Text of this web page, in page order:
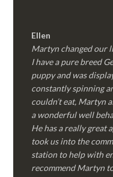
Ellen
Martyn changed our
I have a pure breed
puppy and was
constantly spinning
couldn’t eat, Martyn
a wonderful well
He has a really great
took us into the
station to help with
recommend Martyn